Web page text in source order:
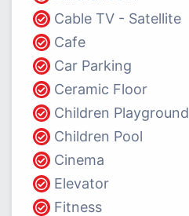
Cable TV - Satellite
Cafe
Car Parking
Ceramic Floor
Children Playground
Children Pool
Cinema
Elevator
Fitness